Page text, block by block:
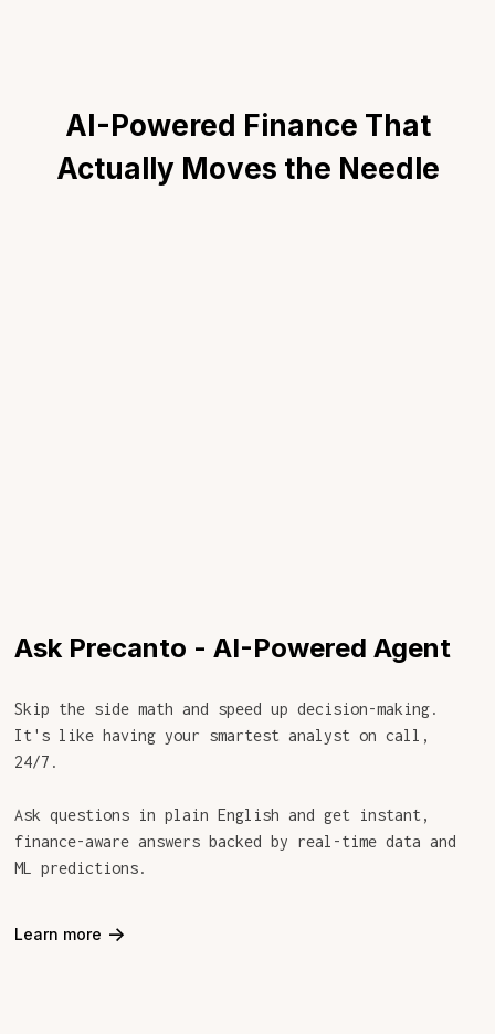
AI-Powered Finance That
Actually Moves the Needle
Ask Precanto - AI-Powered Agent
Skip the side math and speed up decision-making.
It's like having your smartest analyst on call,
24/7.
Ask questions in plain English and get instant,
finance-aware answers backed by real-time data and
ML predictions.
Learn more ->